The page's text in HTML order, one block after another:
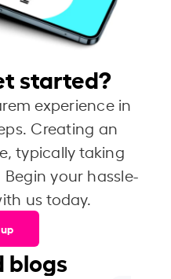
started?
experience in
Creating an
typically taking
your hassle-
us today.
blogs